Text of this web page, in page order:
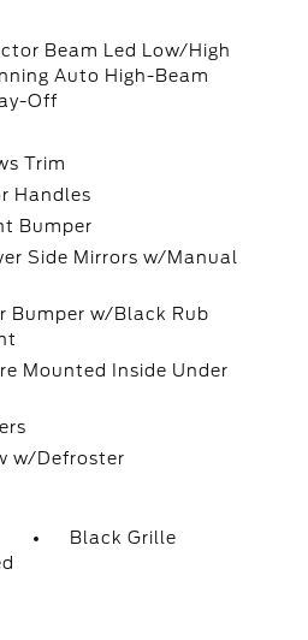
Beam Led Low/High
Auto High-Beam
Off
Trim
Handles
Bumper
Side Mirrors w/Manual
Bumper w/Black Rub
Mounted Inside Under
w/Defroster
Black Grille